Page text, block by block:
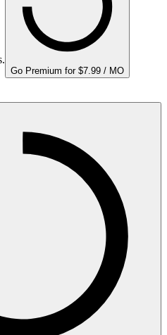
Go Premium for $7.99 / MO